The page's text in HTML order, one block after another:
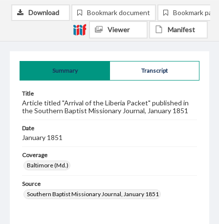
Summary Transcript
Title
Article titled "Arrival of the Liberia Packet" published in
the Southern Baptist Missionary Journal, January 1851
Date
January 1851
Coverage
Baltimore (Md.)
Source
Southern Baptist Missionary Journal, January 1851
Download Bookmark document Bookmark
Viewer Manifest